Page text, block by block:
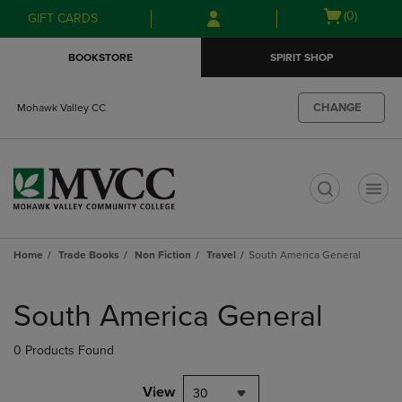
Skip
to
Skip
to
menu
GIFT CARDS
Open
(0)
BOOKSTORE SPIRIT SHOP
Mohawk Valley CC CHANGE
Home Trade Books Non Fiction Travel South America General
products
South America General
0 Products Found
View 30